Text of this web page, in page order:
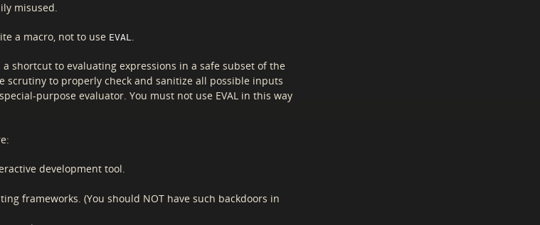
misused.
a macro, not to use EVAL.
a shortcut to evaluating expressions in a safe subset of the
scrutiny to properly check and sanitize all possible inputs
purpose evaluator. You must not use EVAL in this way
development tool.
frameworks. (You should NOT have such backdoors in